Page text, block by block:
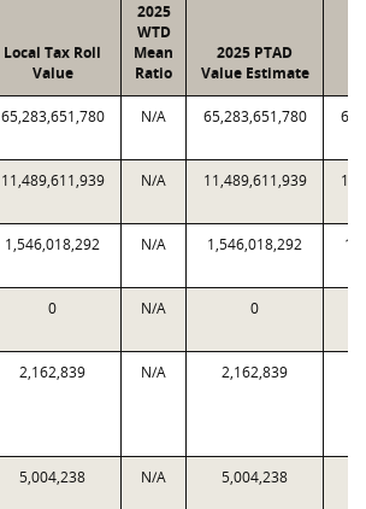
Local Tax Roll
Value
2025
WTD
Mean
Ratio
2025 PTAD
Value Estimate
65,283,651,780 N/A 65,283,651,780
11,489,611,939 N/A 11,489,611,939
1,546,018,292 N/A 1,546,018,292
0 N/A 0
2,162,839 N/A 2,162,839
5,004,238 N/A 5,004,238